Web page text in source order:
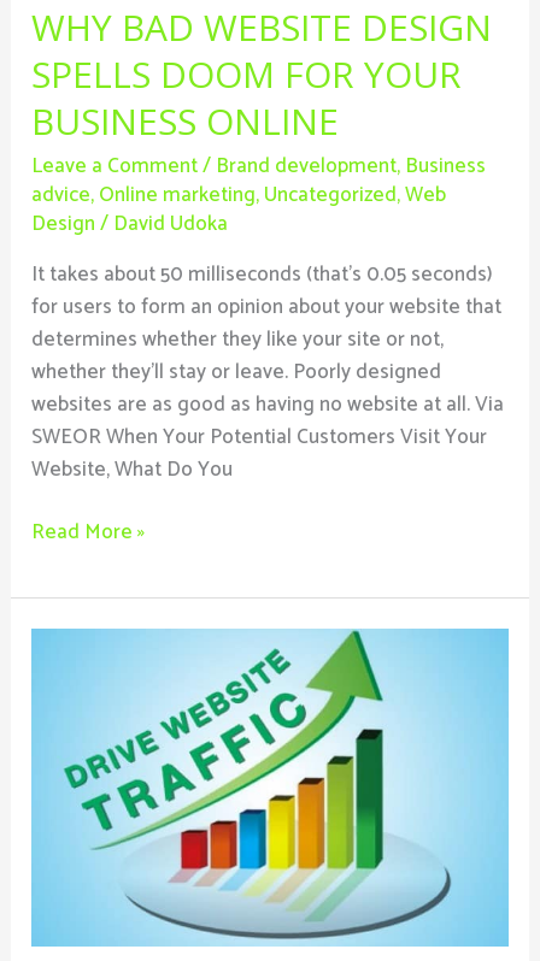
WHY BAD WEBSITE DESIGN
SPELLS DOOM FOR YOUR
BUSINESS ONLINE
Leave a Comment/ Brand development, Business
advice,Online marketing,Uncategorized,Web
Design/ David Udoka
It takes about 50 milliseconds (that’s 0.05 seconds)
for users to form an opinion about your website that
determines whether they like your site or not,
whether they’ll stay or leave. Poorly designed
websites are as good as having no website at all. Via
SWEOR When Your Potential Customers Visit Your
Website, What Do You
Online
Read More »
Driving
Traffic